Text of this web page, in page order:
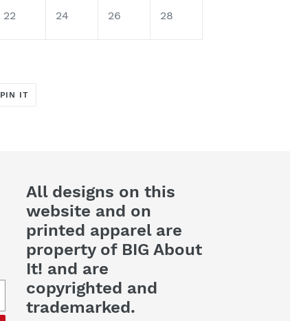
22 24 26 28
PIN IT
All designs on this
website and on
printed apparel are
property of BIG About
It! and are
copyrighted and
trademarked.